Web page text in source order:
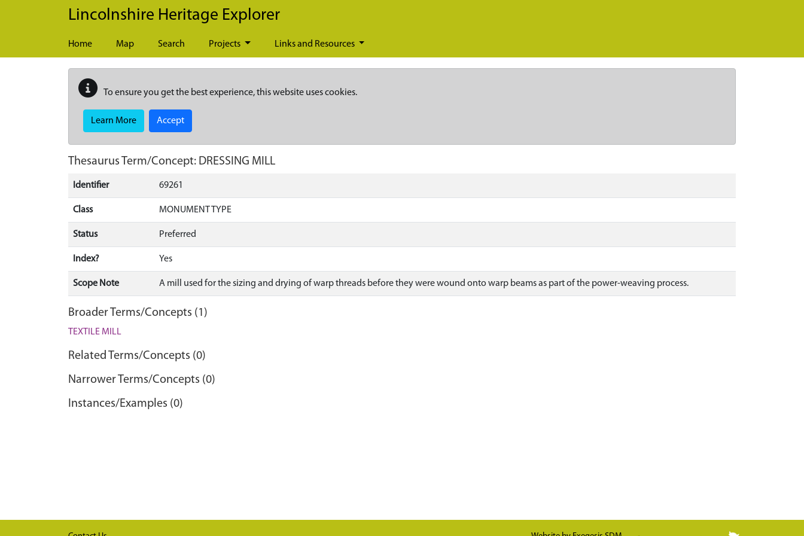
Skip to main content
Lincolnshire Heritage Explorer
Home Map Search Projects Links and Resources
To ensure you get the best experience, this website uses cookies.
Learn More Accept
Thesaurus Term/Concept: DRESSING MILL
Identifier 69261
Class MONUMENT TYPE
Status Preferred
Index? Yes
Scope Note A mill used for the sizing and drying of warp threads before they were wound onto warp beams as part of the power-weaving process.
Broader Terms/Concepts (1)
TEXTILE MILL
Related Terms/Concepts (0)
Narrower Terms/Concepts (0)
Instances/Examples (0)